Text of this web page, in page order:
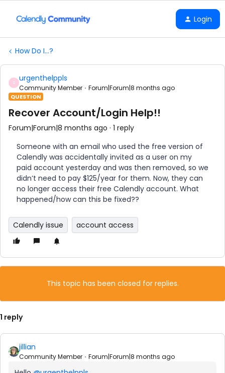
Login
How Do I...?
U urgenthelppls
Community Member Forum|Forum|8 months ago
QUESTION
Recover Account/Login Help!!
Forum|Forum|8 months ago 1 reply
Someone with an email who used the free version of
Calendly was accidentally invited as a user on my
paid account yesterday and was then removed, so we
didn’t need to pay $125/year for them. Now, they can
no longer access their free Calendly account. What
happened/how can this be fixed??
Calendly issue account access
This topic has been closed for replies.
1 reply
jillian
Community Member Forum|Forum|8 months ago